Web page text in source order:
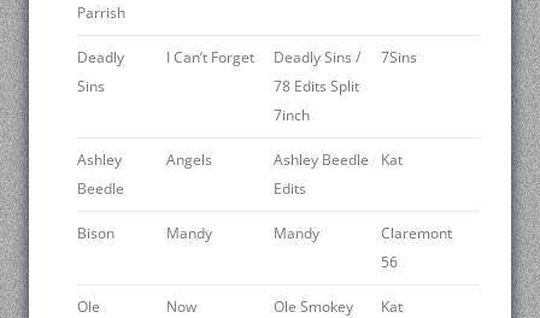
Parrish
Deadly
Sins
I Can’t Forget
Deadly Sins /
78 Edits Split
7inch
7Sins
Ashley
Beedle
Angels
Ashley Beedle
Edits
Kat
Bison Mandy Mandy
Claremont
56
Ole
Now
Ole Smokey
Kat